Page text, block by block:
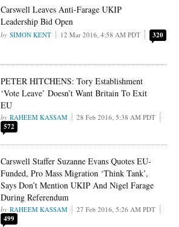
Carswell Leaves Anti-Farage UKIP
Leadership Bid Open
SIMON KENT 12 Mar 2016, 4:58 AM PDT 320
PETER HITCHENS: Tory Establishment
‘Vote Leave’ Doesn’t Want Britain To Exit
EU
RAHEEM KASSAM 28 Feb 2016, 5:38 AM PDT
572
Carswell Staffer Suzanne Evans Quotes EU-
Funded, Pro Mass Migration ‘Think Tank’,
Says Don’t Mention UKIP And Nigel Farage
During Referendum
RAHEEM KASSAM 27 Feb 2016, 5:26 AM PDT
499